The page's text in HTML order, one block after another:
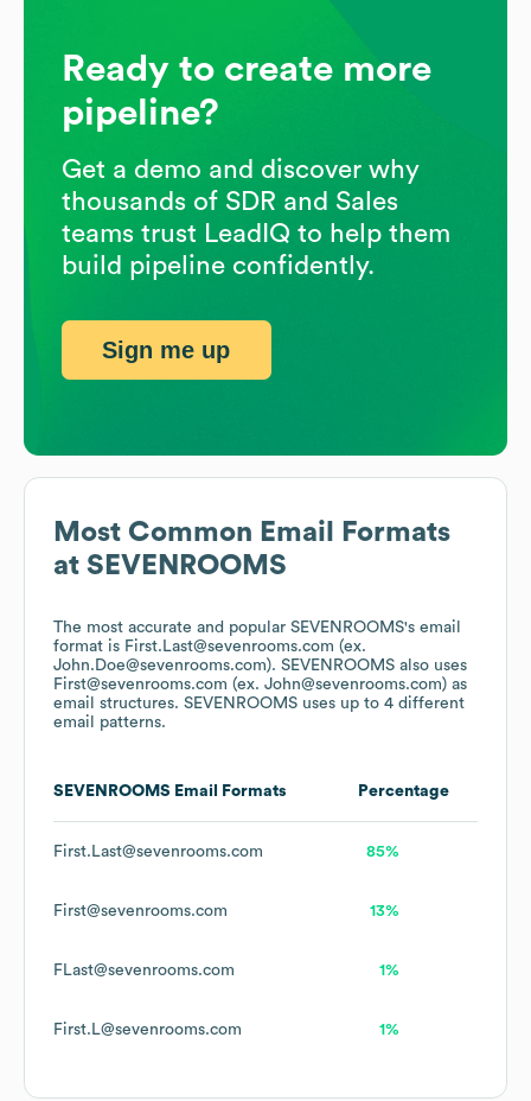
Most Common Email Formats
at SEVENROOMS
The most accurate and popular SEVENROOMS's email
format is First.Last@sevenrooms.com (ex.
John.Doe@sevenrooms.com). SEVENROOMS also uses
First@sevenrooms.com (ex. John@sevenrooms.com) as
email structures. SEVENROOMS uses up to 4 different
email patterns.
SEVENROOMS Email Formats Percentage
First.Last@sevenrooms.com 85%
First@sevenrooms.com 13%
FLast@sevenrooms.com 1%
First.L@sevenrooms.com 1%
Ready to create more
pipeline?
Get a demo and discover why
thousands of SDR and Sales
teams trust LeadIQ to help them
build pipeline confidently.
Sign me up